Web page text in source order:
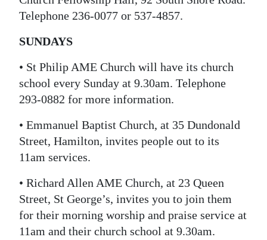
Telephone 236-0077 or 537-4857.
SUNDAYS
• St Philip AME Church will have its church
school every Sunday at 9.30am. Telephone
293-0882 for more information.
• Emmanuel Baptist Church, at 35 Dundonald
Street, Hamilton, invites people out to its
11am services.
• Richard Allen AME Church, at 23 Queen
Street, St George’s, invites you to join them
for their morning worship and praise service at
11am and their church school at 9.30am.